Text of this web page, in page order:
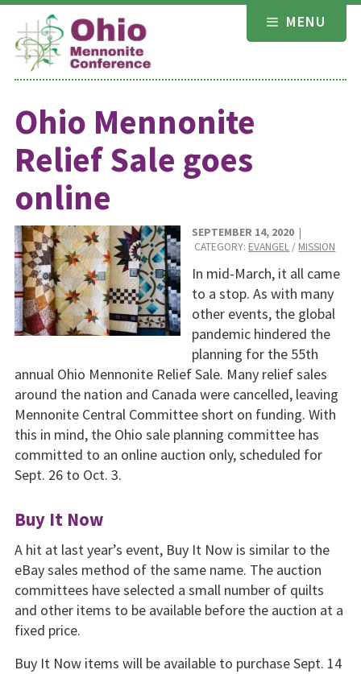
Skip
content
MENU
Ohio Mennonite
Relief Sale goes
online
SEPTEMBER 14, 2020 |
CATEGORY: EVANGEL / MISSION
In mid-March, it all came
to a stop. As with many
other events, the global
pandemic hindered the
planning for the 55th
annual Ohio Mennonite Relief Sale. Many relief sales
around the nation and Canada were cancelled, leaving
Mennonite Central Committee short on funding. With
this in mind, the Ohio sale planning committee has
committed to an online auction only, scheduled for
Sept. 26 to Oct. 3.
Buy It Now
A hit at last year’s event, Buy It Now is similar to the
eBay sales method of the same name. The auction
committees have selected a small number of quilts
and other items to be available before the auction at a
fixed price.
Buy It Now items will be available to purchase Sept. 14